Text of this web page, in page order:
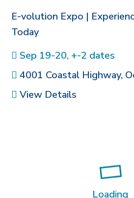
E-volution Expo |
Today
Sep 19-20, +-2 dates
4001 Coastal Highway,
View Details
Loading